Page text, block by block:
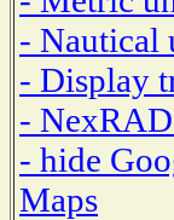
- Nautical
- Display
-
- hide
Maps